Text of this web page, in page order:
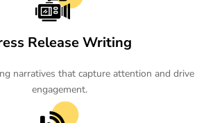
Release Writing
narratives that capture attention and drive
engagement.